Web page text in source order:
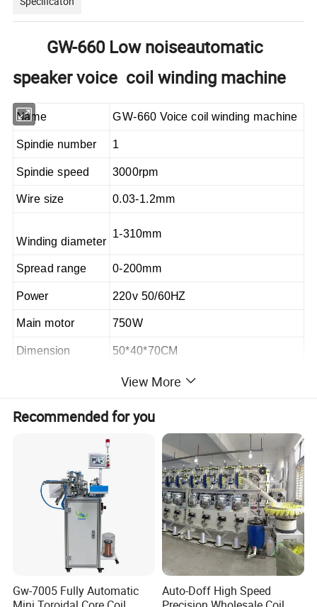
GW-660 Low noiseautomatic
speaker voice coil winding machine
Name GW-660 Voice coil winding machine
Spindie number 1
Spindie speed 3000rpm
Wire size 0.03-1.2mm
Winding diameter
1-310mm
Spread range 0-200mm
Power 220v 50/60HZ
Main motor 750W
Dimension 50*40*70CM
40KG
ADVANTAGES:
1.The winding machine is controlled by a
multi-functional single-chip microcomputer,
and the data settings are easy to save for a
2.The winding machine automatically arranges
View More
Recommended for you
Gw-7005 Fully Automatic
Auto-Doff High Speed